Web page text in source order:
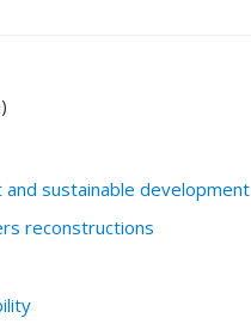
and sustainable development
reconstructions